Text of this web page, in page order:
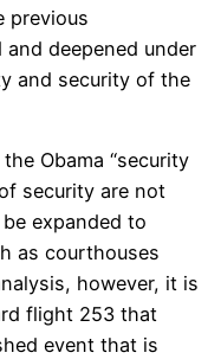
previous
deepened under
and security of the
Obama “security
security are not
expanded to
as courthouses
however, it is
flight 253 that
event that is